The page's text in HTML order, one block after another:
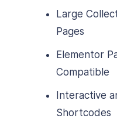
Large
Pages
Elementor
Compatible
Interactive
Shortcodes